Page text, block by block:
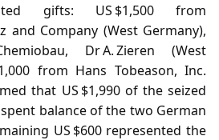
gifts: US $1,500 from
and Company (West Germany),
Dr A. Zieren (West
from Hans Tobeason, Inc.
that US $1,990 of the seized
balance of the two German
US $600 represented the